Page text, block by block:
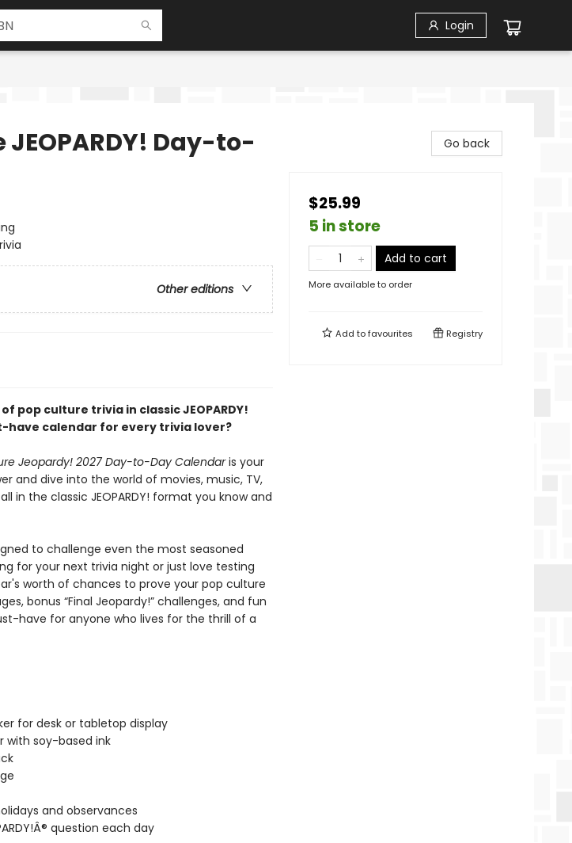
Login
JEOPARDY! Day-to-
Other editions
pop culture trivia in classic JEOPARDY!
have calendar for every trivia lover?
Jeopardy! 2027 Day-to-Day Calendaris your
and dive into the world of movies, music, TV,
in the classic JEOPARDY! format you know and
to challenge even the most seasoned
for your next trivia night or just love testing
worth of chances to prove your pop culture
bonus “Final Jeopardy!” challenges, and fun
have for anyone who lives for the thrill of a
for desk or tabletop display
with soy-based ink
and observances
question each day
Go back
$25.99
5 in store
Add to cart
More available to order
Add tofavourites Registry